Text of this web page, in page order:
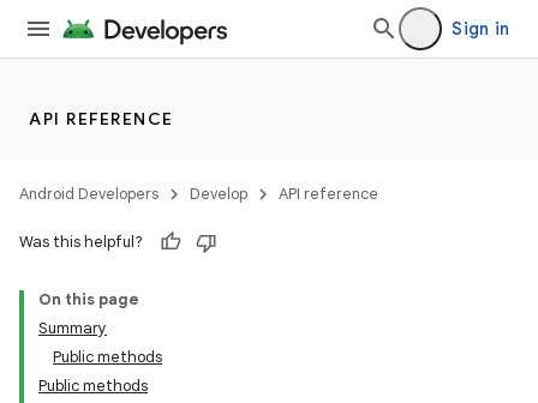
Sign in
API REFERENCE
Android Developers Develop API reference
Was this helpful?
On this page
Summary
Public methods
Public methods